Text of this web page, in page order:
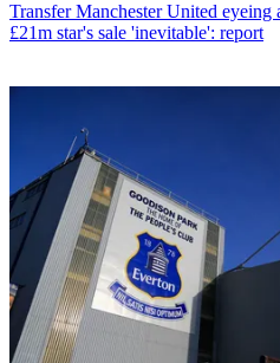
Transfer Manchester United eyeing
£21m star's sale 'inevitable': report